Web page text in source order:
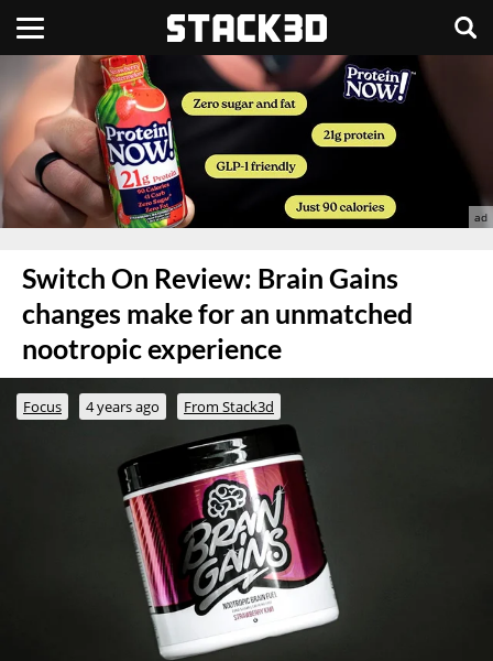
Switch On Review: Brain Gains
changes make for an unmatched
nootropic experience
Focus 4 years ago From Stack3d